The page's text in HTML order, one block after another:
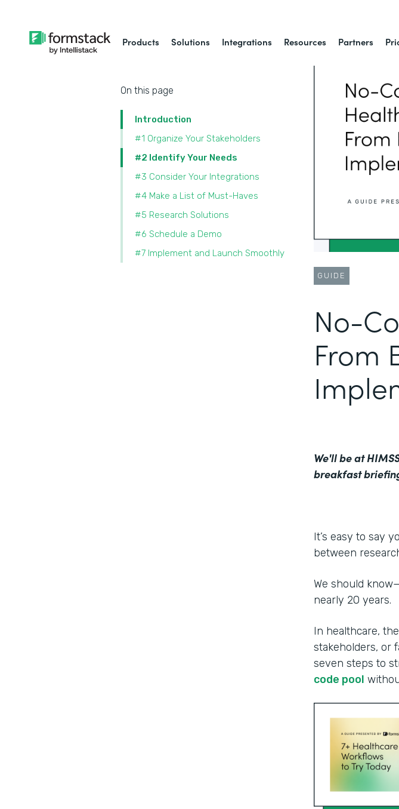
Products Solutions Integrations Resources Partners
On this page
Introduction
#1 Organize Your Stakeholders
#2 Identify Your Needs
#3 Consider Your Integrations
#4 Make a List of Must-Haves
#5 Research Solutions
#6 Schedule a Demo
#7 Implement and Launch Smoothly
GUIDE
No-
From
We'll be at
breakfast
It’s easy to say
between
We should
nearly 20 years.
In healthcare,
stakeholders, or
seven steps to
code pool